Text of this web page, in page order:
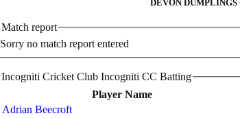
DEVON DUMPLINGS
Match report
Sorry no match report entered
Incogniti Cricket Club Incogniti CC Batting
Player Name
Adrian Beecroft